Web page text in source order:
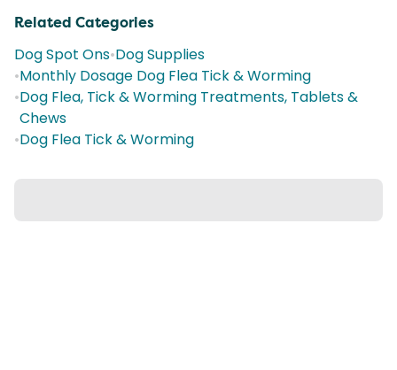
Related Categories
Dog Spot Ons•Dog Supplies
•Monthly Dosage Dog Flea Tick & Worming
•Dog Flea, Tick & Worming Treatments, Tablets &
Chews
•Dog Flea Tick & Worming